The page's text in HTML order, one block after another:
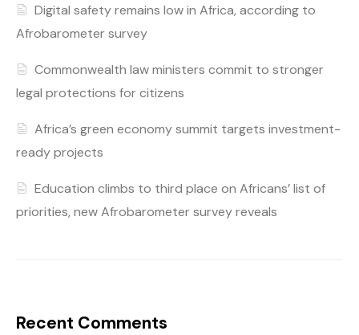
Digital safety remains low in Africa, according to
Afrobarometer survey
Commonwealth law ministers commit to stronger
legal protections for citizens
Africa’s green economy summit targets investment-
ready projects
Education climbs to third place on Africans’ list of
priorities, new Afrobarometer survey reveals
Recent Comments